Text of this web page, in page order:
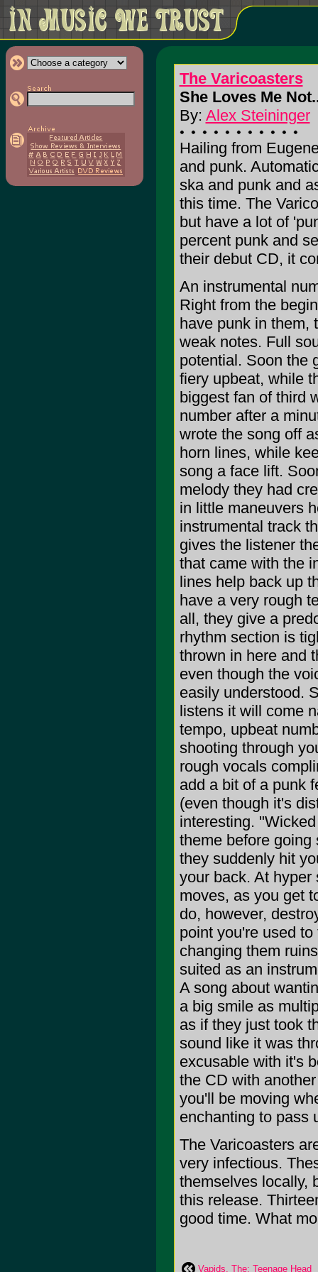
The Varicoasters
She Loves Me
By: Alex Steininger
Hailing from
and punk.
ska and punk and
this time. The
but have a lot of
percent punk and
their debut CD, it
An instrumental
Right from the
have punk in them,
weak notes. Full
potential. Soon the
fiery upbeat, while
biggest fan of third
number after a
wrote the song off
horn lines, while
song a face lift.
melody they had
in little maneuvers
instrumental track
gives the listener
that came with the
lines help back up
have a very rough
all, they give a
rhythm section is
thrown in here and
even though the
easily understood.
listens it will come
tempo, upbeat
shooting through
rough vocals
add a bit of a punk
(even though it's
interesting.
theme before
they suddenly hit
your back. At hyper
moves, as you get
do, however,
point you're used
changing them
suited as an
A song about
a big smile as
as if they just took
sound like it was
excusable with it's
the CD with
you'll be moving
enchanting to pass
The Varicoasters
very infectious.
themselves locally,
this release.
good time. What
Vapids, The: Teenage Head